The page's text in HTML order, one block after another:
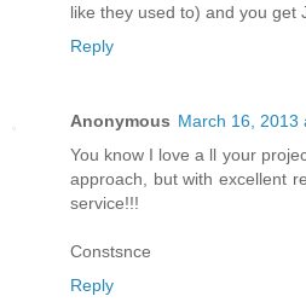
like they used to) and you get
Reply
Anonymous March 16, 2013
You know I love a ll your
approach, but with excellent
service!!!
Constsnce
Reply